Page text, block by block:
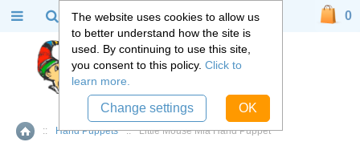
Home
:: Hand Puppets :: Little Mouse Mia Hand Puppet
0
The website uses cookies to allow us
to better understand how the site is
used. By continuing to use this site,
you consent to this policy. Click to
learn more.
Change settings OK